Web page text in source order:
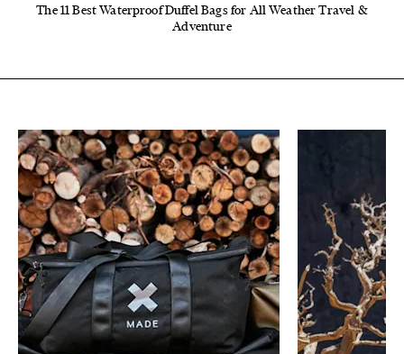
The 11 Best Waterproof Duffel Bags for All Weather Travel &
Adventure